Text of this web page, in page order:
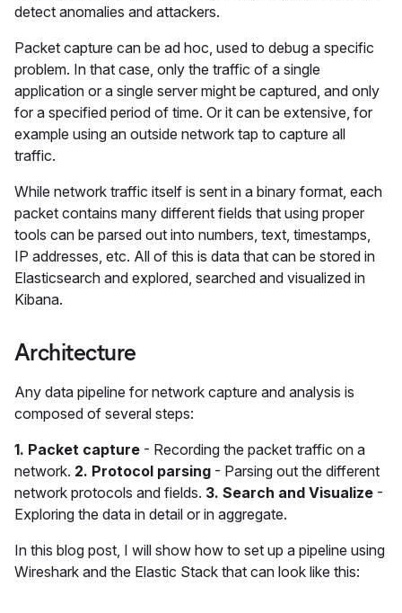
detect anomalies and attackers.
Packet capture can be ad hoc, used to debug a specific
problem. In that case, only the traffic of a single
application or a single server might be captured, and only
for a specified period of time. Or it can be extensive, for
example using an outside network tap to capture all
traffic.
While network traffic itself is sent in a binary format, each
packet contains many different fields that using proper
tools can be parsed out into numbers, text, timestamps,
IP addresses, etc. All of this is data that can be stored in
Elasticsearch and explored, searched and visualized in
Kibana.
Architecture
Any data pipeline for network capture and analysis is
composed of several steps:
1. Packet capture - Recording the packet traffic on a
network. 2. Protocol parsing - Parsing out the different
network protocols and fields. 3. Search and Visualize -
Exploring the data in detail or in aggregate.
In this blog post, I will show how to set up a pipeline using
Wireshark and the Elastic Stack that can look like this: